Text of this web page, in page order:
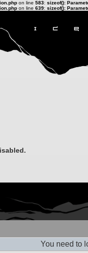
on line 583: sizeof():
on line 639: sizeof():
You need to